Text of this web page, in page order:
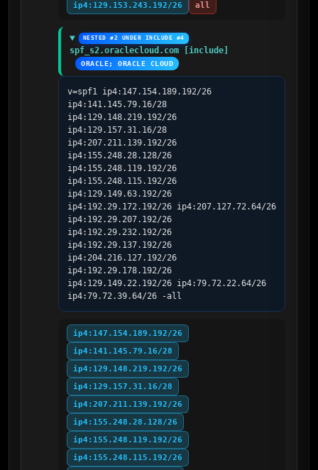
ip4:129.153.243.192/26
all
NESTED #2 UNDER INCLUDE #4
spf_s2.oraclecloud.com [include]
ORACLE; ORACLE CLOUD
v=spf1 ip4:147.154.189.192/26
ip4:141.145.79.16/28
ip4:129.148.219.192/26
ip4:129.157.31.16/28
ip4:207.211.139.192/26
ip4:155.248.28.128/26
ip4:155.248.119.192/26
ip4:155.248.115.192/26
ip4:129.149.63.192/26
ip4:192.29.172.192/26 ip4:207.127.72.64/26
ip4:192.29.207.192/26
ip4:192.29.232.192/26
ip4:192.29.137.192/26
ip4:204.216.127.192/26
ip4:192.29.178.192/26
ip4:129.149.22.192/26 ip4:79.72.22.64/26
ip4:79.72.39.64/26 -all
ip4:147.154.189.192/26
ip4:141.145.79.16/28
ip4:129.148.219.192/26
ip4:129.157.31.16/28
ip4:207.211.139.192/26
ip4:155.248.28.128/26
ip4:155.248.119.192/26
ip4:155.248.115.192/26